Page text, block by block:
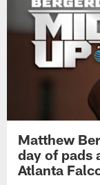
Matthew
day of pads
Atlanta